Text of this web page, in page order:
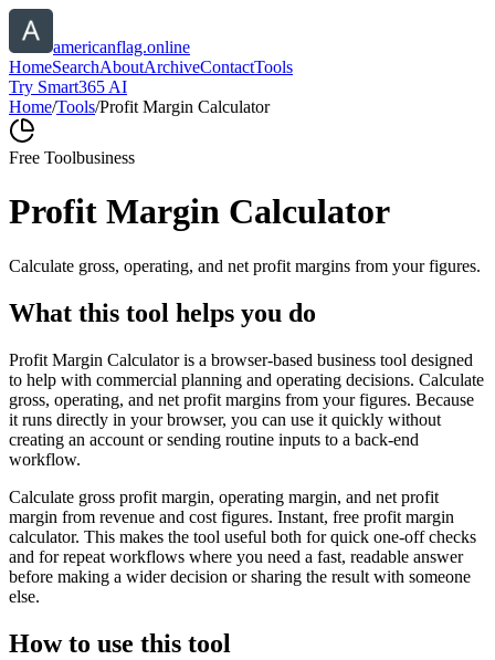
americanflag.online
HomeSearchAboutArchiveContactTools
Try Smart365 AI
Home/Tools/Profit Margin Calculator
Free Toolbusiness
Profit Margin Calculator
Calculate gross, operating, and net profit margins from your figures.
What this tool helps you do
Profit Margin Calculator is a browser-based business tool designed
to help with commercial planning and operating decisions. Calculate
gross, operating, and net profit margins from your figures. Because
it runs directly in your browser, you can use it quickly without
creating an account or sending routine inputs to a back-end
workflow.
Calculate gross profit margin, operating margin, and net profit
margin from revenue and cost figures. Instant, free profit margin
calculator. This makes the tool useful both for quick one-off checks
and for repeat workflows where you need a fast, readable answer
before making a wider decision or sharing the result with someone
else.
How to use this tool